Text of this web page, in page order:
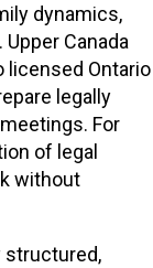
dynamics,
Canada
licensed Ontario
legally
For
of legal
without
structured,